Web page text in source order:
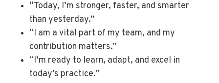
“Today, I’m stronger, faster, and smarter
than yesterday.”
“I am a vital part of my team, and my
contribution matters.”
“I’m ready to learn, adapt, and excel in
today’s practice.”